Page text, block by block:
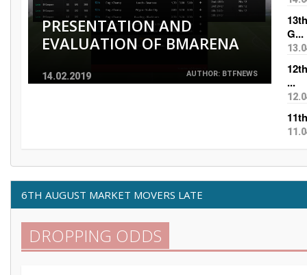
PRESENTATION AND
EVALUATION OF BMARENA
14.02.2019 AUTHOR: BTFNEWS
G...
...
6TH AUGUST MARKET MOVERS LATE
DROPPING ODDS